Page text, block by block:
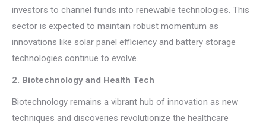
investors to channel funds into renewable technologies. This
sector is expected to maintain robust momentum as
innovations like solar panel efficiency and battery storage
technologies continue to evolve.
2. Biotechnology and Health Tech
Biotechnology remains a vibrant hub of innovation as new
techniques and discoveries revolutionize the healthcare